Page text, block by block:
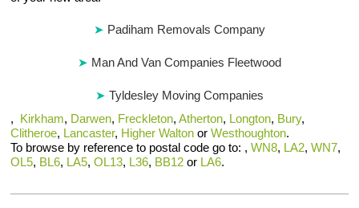
Padiham Removals Company
Man And Van Companies Fleetwood
Tyldesley Moving Companies
, Kirkham, Darwen, Freckleton,Atherton, Longton, Bury,
Clitheroe, Lancaster, Higher Walton orWesthoughton.
To browse by reference to postal code go to: ,WN8, LA2,WN7,
OL5, BL6, LA5,OL13, L36, BB12 or LA6.